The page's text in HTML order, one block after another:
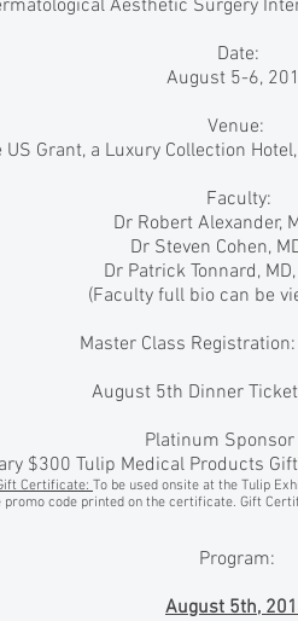
Aesthetic Surgery
Date:
August 5-6,
Venue:
US Grant, a Luxury Collection
Faculty:
Dr Robert Alexander,
Dr Steven Cohen,
Dr Patrick Tonnard,
(Faculty full bio can be
Master Class
August 5th Dinner
Platinum Sponsor
$300 Tulip Medical Products
Certificate: To be used onsite at the Tulip
promo code printed on the certificate. Gift
Program:
August 5th,